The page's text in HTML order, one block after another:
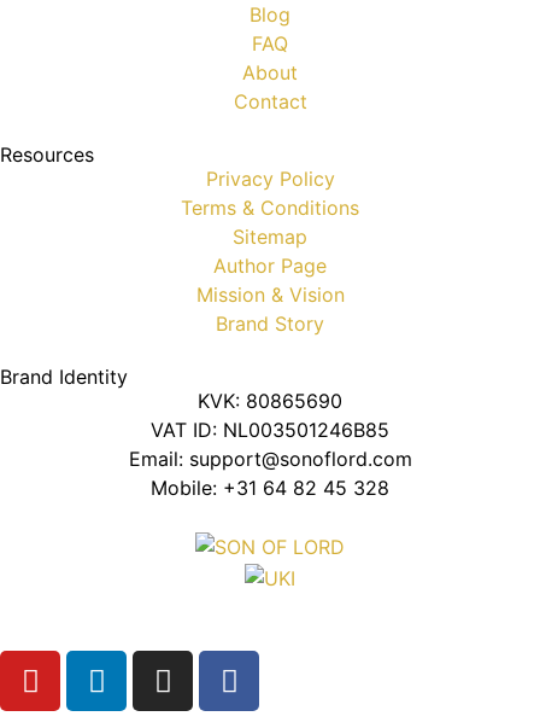
Blog
FAQ
About
Contact
Resources
Privacy Policy
Terms & Conditions
Sitemap
Author Page
Mission & Vision
Brand Story
Brand Identity
KVK: 80865690
VAT ID: NL003501246B85
Email: support@sonoflord.com
Mobile: +31 64 82 45 328